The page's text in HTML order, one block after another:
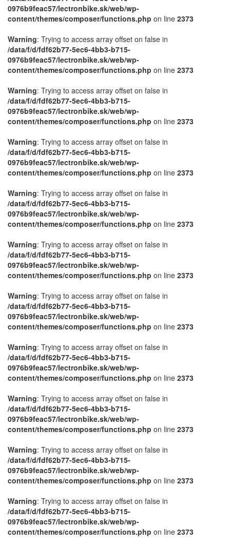
0976b9feac57/lectronbike.sk/web/wp-
content/themes/composer/functions.php on line 2373
Warning: Trying to access array offset on false in
/data/f/d/fdf62b77-5ec6-4bb3-b715-
0976b9feac57/lectronbike.sk/web/wp-
content/themes/composer/functions.php on line 2373
Warning: Trying to access array offset on false in
/data/f/d/fdf62b77-5ec6-4bb3-b715-
0976b9feac57/lectronbike.sk/web/wp-
content/themes/composer/functions.php on line 2373
Warning: Trying to access array offset on false in
/data/f/d/fdf62b77-5ec6-4bb3-b715-
0976b9feac57/lectronbike.sk/web/wp-
content/themes/composer/functions.php on line 2373
Warning: Trying to access array offset on false in
/data/f/d/fdf62b77-5ec6-4bb3-b715-
0976b9feac57/lectronbike.sk/web/wp-
content/themes/composer/functions.php on line 2373
Warning: Trying to access array offset on false in
/data/f/d/fdf62b77-5ec6-4bb3-b715-
0976b9feac57/lectronbike.sk/web/wp-
content/themes/composer/functions.php on line 2373
Warning: Trying to access array offset on false in
/data/f/d/fdf62b77-5ec6-4bb3-b715-
0976b9feac57/lectronbike.sk/web/wp-
content/themes/composer/functions.php on line 2373
Warning: Trying to access array offset on false in
/data/f/d/fdf62b77-5ec6-4bb3-b715-
0976b9feac57/lectronbike.sk/web/wp-
content/themes/composer/functions.php on line 2373
Warning: Trying to access array offset on false in
/data/f/d/fdf62b77-5ec6-4bb3-b715-
0976b9feac57/lectronbike.sk/web/wp-
content/themes/composer/functions.php on line 2373
Warning: Trying to access array offset on false in
/data/f/d/fdf62b77-5ec6-4bb3-b715-
0976b9feac57/lectronbike.sk/web/wp-
content/themes/composer/functions.php on line 2373
Warning: Trying to access array offset on false in
/data/f/d/fdf62b77-5ec6-4bb3-b715-
0976b9feac57/lectronbike.sk/web/wp-
content/themes/composer/functions.php on line 2373